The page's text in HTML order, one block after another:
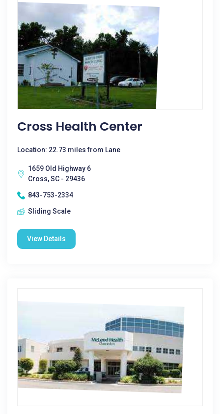
Cross Health Center
Location: 22.73 miles from Lane
1659 Old Highway 6
Cross, SC - 29436
843-753-2334
Sliding Scale
View Details